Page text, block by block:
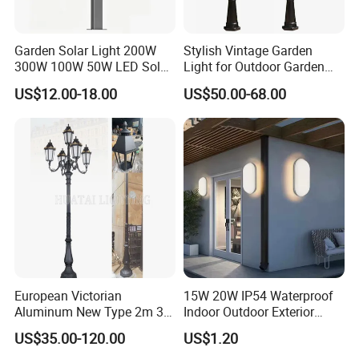
Garden Solar Light 200W
300W 100W 50W LED Solar
Garden Light 3m 4m 5m
Height for Outdoor Solar
Garden Light LED
Rechargeable Solar Light
Lamp Post
US$12.00-18.00
Stylish Vintage Garden
Light for Outdoor Garden
and Yard Decor
US$50.00-68.00
European Victorian
Aluminum New Type 2m 3m
4m Outdoor LED Garden
Light Lamp
US$35.00-120.00
15W 20W IP54 Waterproof
Indoor Outdoor Exterior
Garden Hotel Bedroom
Modern Energy-Efficient
US$1.20